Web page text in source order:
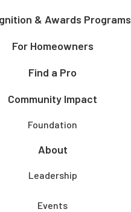
& Awards Programs
For Homeowners
Find a Pro
Community Impact
Foundation
About
Leadership
Events